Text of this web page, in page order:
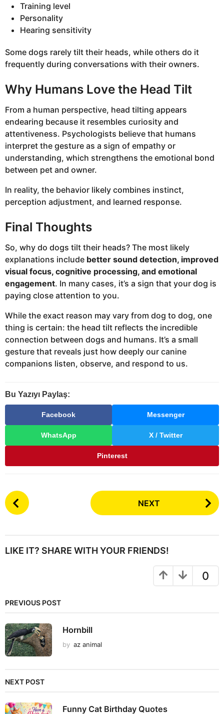
Training level
Personality
Hearing sensitivity
Some dogs rarely tilt their heads, while others do it
frequently during conversations with their owners.
Why Humans Love the Head Tilt
From a human perspective, head tilting appears
endearing because it resembles curiosity and
attentiveness. Psychologists believe that humans
interpret the gesture as a sign of empathy or
understanding, which strengthens the emotional bond
between pet and owner.
In reality, the behavior likely combines instinct,
perception adjustment, and learned response.
Final Thoughts
So, why do dogs tilt their heads? The most likely
explanations include better sound detection, improved
visual focus, cognitive processing, and emotional
engagement. In many cases, it’s a sign that your dog is
paying close attention to you.
While the exact reason may vary from dog to dog, one
thing is certain: the head tilt reflects the incredible
connection between dogs and humans. It’s a small
gesture that reveals just how deeply our canine
companions listen, observe, and respond to us.
Bu Yazıyı Paylaş:
Facebook Messenger
WhatsApp X / Twitter
Pinterest
P
o
P
n
t
i
o
NEXT
LIKE IT? SHARE WITH YOUR FRIENDS!
0
PREVIOUS POST
Hornbill
by az animal
NEXT POST
Funny Cat Birthday Quotes